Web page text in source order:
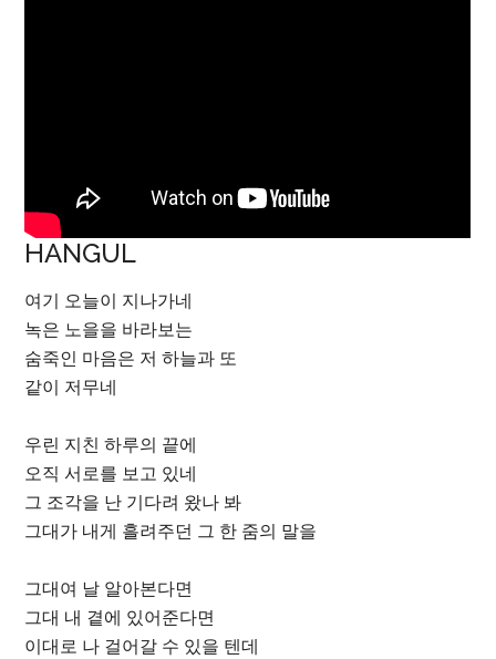
HANGUL
여기 오늘이 지나가네
녹은 노을을 바라보는
숨죽인 마음은 저 하늘과 또
같이 저무네
우린 지친 하루의 끝에
오직 서로를 보고 있네
그 조각을 난 기다려 왔나 봐
그대가 내게 흘려주던 그 한 줌의 말을
그대여 날 알아본다면
그대 내 곁에 있어준다면
이대로 나 걸어갈 수 있을 텐데